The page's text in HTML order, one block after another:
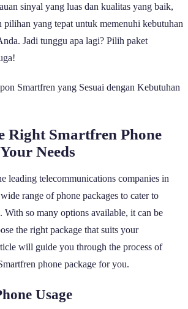
sinyal yang luas dan kualitas yang baik,
pilihan yang tepat untuk memenuhi kebutuhan
Jadi tunggu apa lagi? Pilih paket
Smartfren yang Sesuai dengan Kebutuhan
Right Smartfren Phone
Needs
leading telecommunications companies in
range of phone packages to cater to
With so many options available, it can be
the right package that suits your
will guide you through the process of
phone package for you.
Usage